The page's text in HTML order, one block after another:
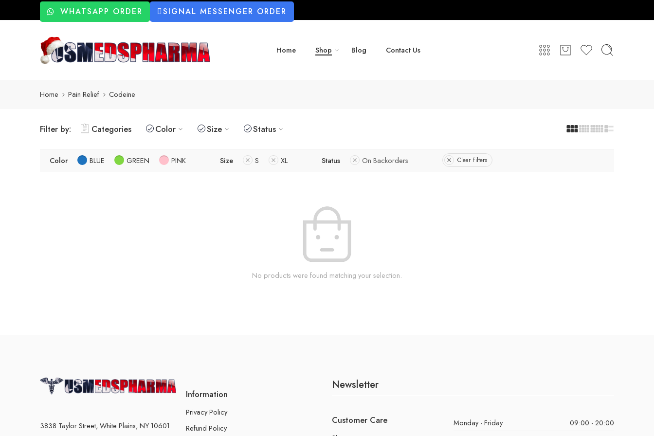
WHATSAPP ORDER SIGNAL MESSENGER ORDER
Home Shop Blog Contact Us
Home Pain Relief Codeine
Filter by: Categories Color Size Status
Color BLUE GREEN PINK Size S XL Status On Backorders Clear Filters
No products were found matching your selection.
3838 Taylor Street, White Plains, NY 10601
Information
Privacy Policy
Refund Policy
Newsletter
Customer Care Monday - Friday
09:00 - 20:00